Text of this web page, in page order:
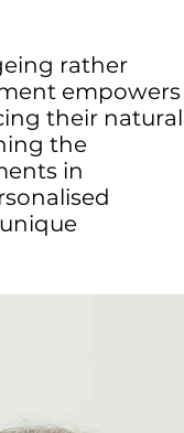
rather
empowers
their natural
the
in